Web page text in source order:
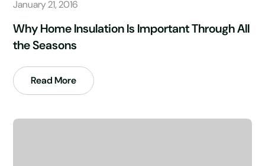
January 21, 2016
Why Home Insulation Is Important Through All
the Seasons
Read More